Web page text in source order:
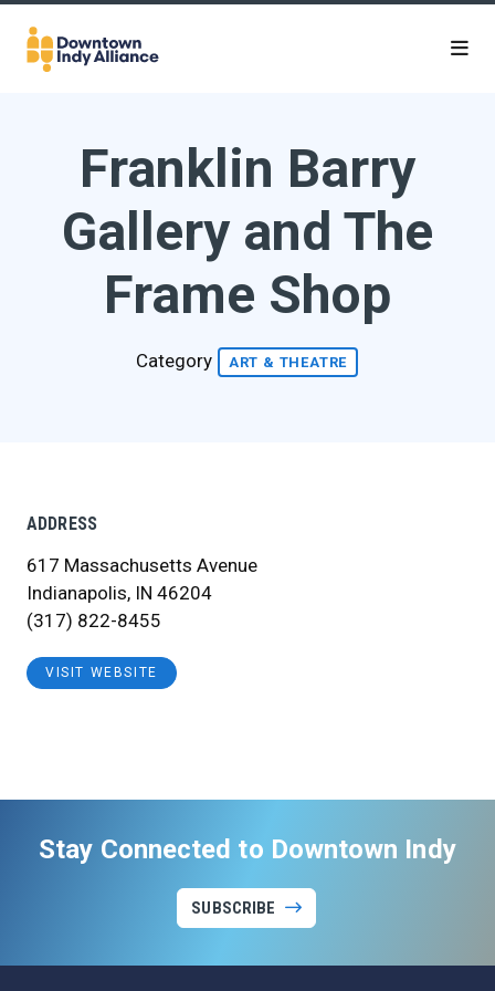
Skip to Main Content
Franklin Barry
Gallery and The
Frame Shop
Category ART & THEATRE
ADDRESS
617 Massachusetts Avenue
Indianapolis, IN 46204
(317) 822-8455
VISIT WEBSITE
Stay Connected to Downtown Indy
SUBSCRIBE